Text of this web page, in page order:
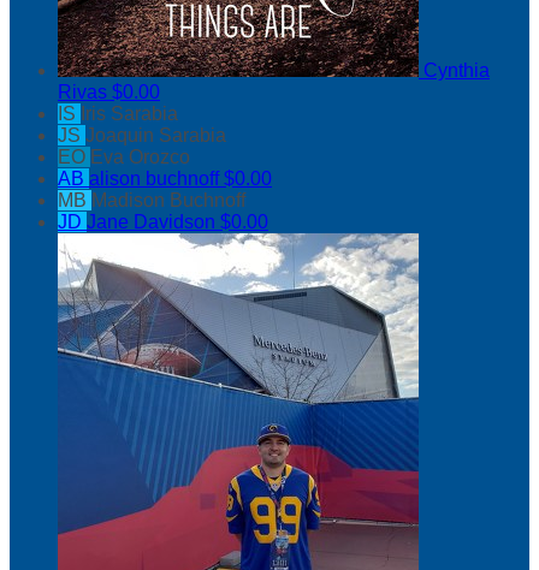
Cynthia
Rivas $0.00
IS Iris Sarabia
JS Joaquin Sarabia
EO Eva Orozco
AB alison buchnoff$0.00
MB Madison Buchnoff
JD Jane Davidson $0.00